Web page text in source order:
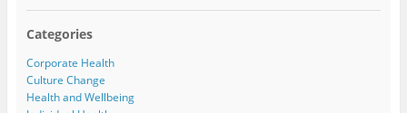
Categories
Corporate Health
Culture Change
Health and Wellbeing